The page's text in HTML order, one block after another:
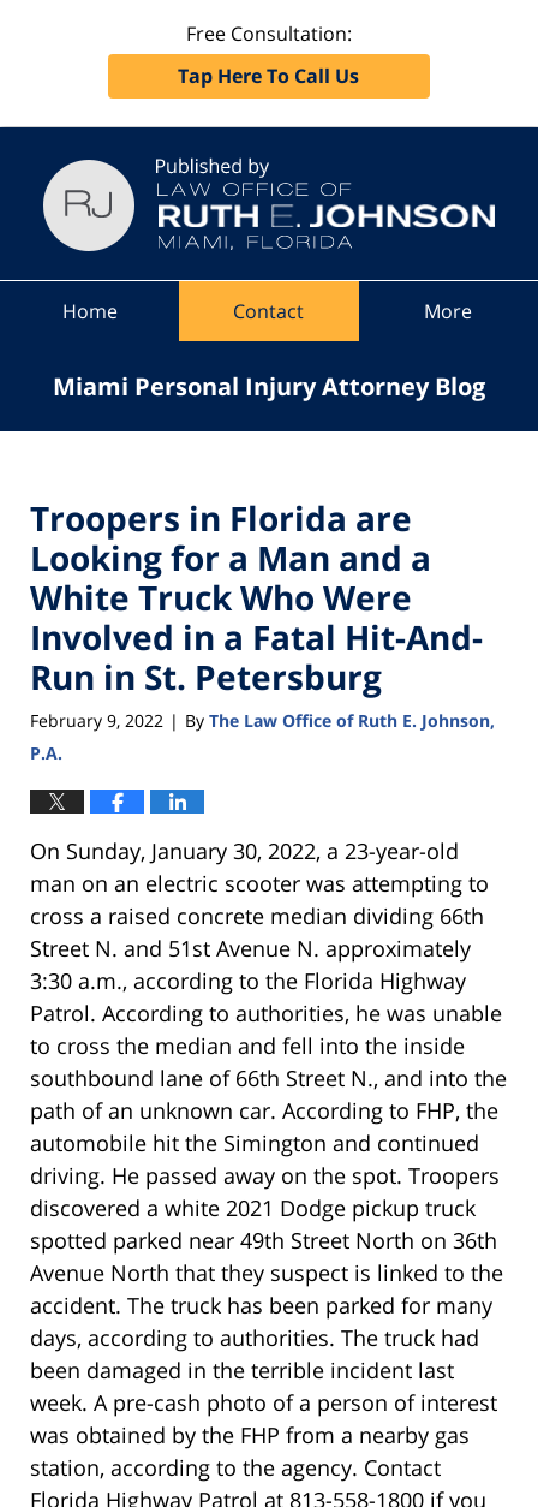
Free Consultation:
Tap Here To Call Us
Home Contact More
Miami Personal Injury Attorney Blog
Troopers in Florida are
Looking for a Man and a
White Truck Who Were
Involved in a Fatal Hit-And-
Run in St. Petersburg
February 9, 2022 | By The Law Office of Ruth E. Johnson,
P.A.
On Sunday, January 30, 2022, a 23-year-old
man on an electric scooter was attempting to
cross a raised concrete median dividing 66th
Street N. and 51st Avenue N. approximately
3:30 a.m., according to the Florida Highway
Patrol. According to authorities, he was unable
to cross the median and fell into the inside
southbound lane of 66th Street N., and into the
path of an unknown car. According to FHP, the
automobile hit the Simington and continued
driving. He passed away on the spot. Troopers
discovered a white 2021 Dodge pickup truck
spotted parked near 49th Street North on 36th
Avenue North that they suspect is linked to the
accident. The truck has been parked for many
days, according to authorities. The truck had
been damaged in the terrible incident last
week. A pre-cash photo of a person of interest
was obtained by the FHP from a nearby gas
station, according to the agency. Contact
Florida Highway Patrol at 813-558-1800 if you